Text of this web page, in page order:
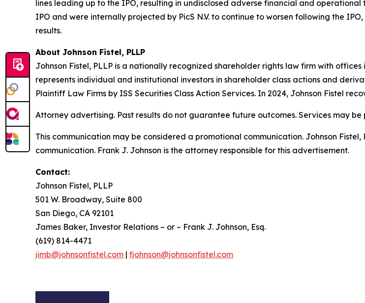
lines leading up to the IPO, resulting in undisclosed adverse financial and
IPO and were internally projected by PicS N.V. to continue to worsen following the
results.
About Johnson Fistel, PLLP
Johnson Fistel, PLLP is a nationally recognized shareholder rights law firm with
represents individual and institutional investors in shareholder class actions and
Plaintiff Law Firms by ISS Securities Class Action Services. In 2024, Johnson Fistel
Attorney advertising. Past results do not guarantee future outcomes. Services may
This communication may be considered a promotional communication. Johnson
communication. Frank J. Johnson is the attorney responsible for this advertisement.
Contact:
Johnson Fistel, PLLP
501 W. Broadway, Suite 800
San Diego, CA 92101
James Baker, Investor Relations – or – Frank J. Johnson, Esq.
(619) 814-4471
jimb@johnsonfistel.com | fjohnson@johnsonfistel.com